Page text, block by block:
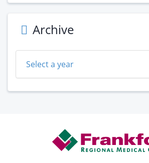
Archive
Select a year